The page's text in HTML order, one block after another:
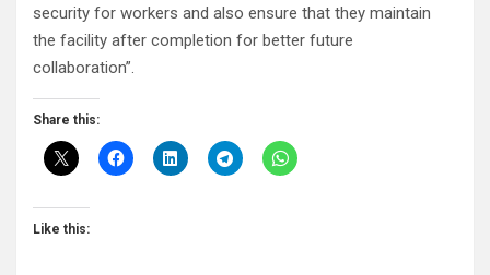
security for workers and also ensure that they maintain
the facility after completion for better future
collaboration”.
Share this:
Like this: